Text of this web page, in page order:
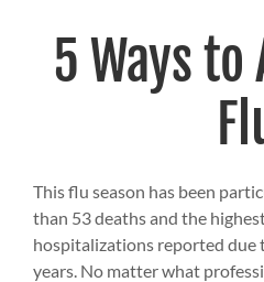
5 Ways
This flu season has been
than 53 deaths and the
hospitalizations reported due
years. No matter what